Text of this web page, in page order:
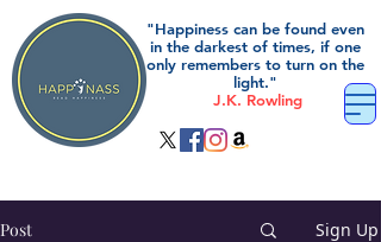
"Happiness can be found even
in the darkest of times, if one
only remembers to turn on the
light."
J.K. Rowling
Post Sign Up